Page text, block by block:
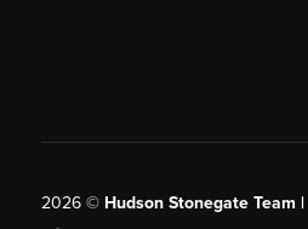
2026© Hudson Stonegate Team